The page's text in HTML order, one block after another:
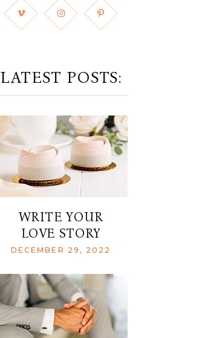
LATEST POSTS:
WRITE YOUR
LOVE STORY
DECEMBER 29, 2022